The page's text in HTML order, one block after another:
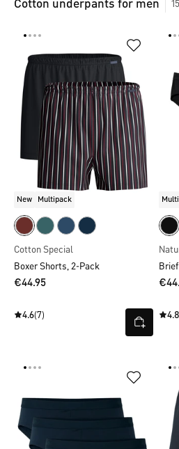
Cotton underpants for men
New Multipack
Cotton Special
Boxer Shorts, 2-Pack
€44.95
4.6(7) 4.8